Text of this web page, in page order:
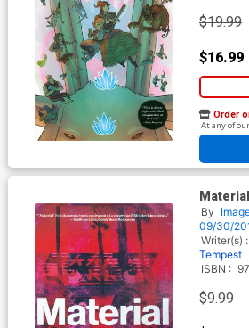
$19.99
$16.99
Order
At any of
By
09/30/
Writer(s) :
Tempest
ISBN :
$9.99